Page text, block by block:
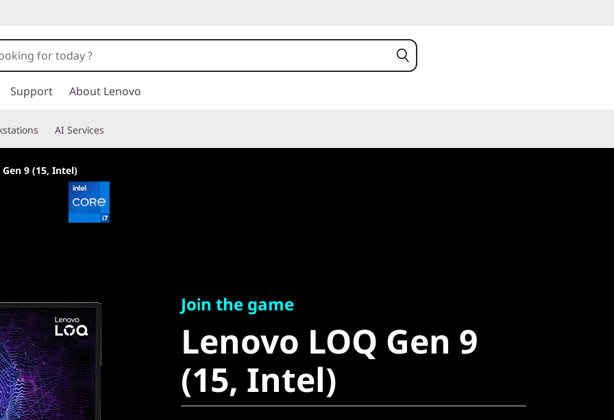
Support About Lenovo
AI Services
9 (15, Intel)
Lenovo LOQ Gen 9
(15, Intel)
Join the game
Lenovo LOQ Gen 9
(15, Intel)